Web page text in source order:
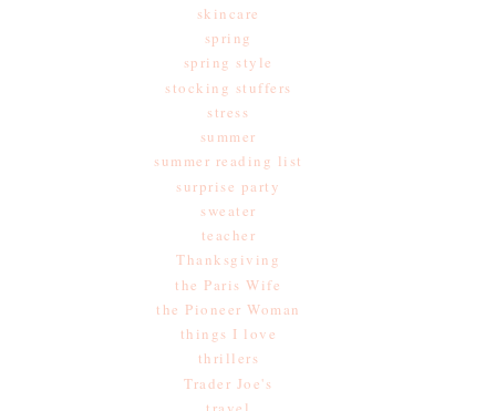
skincare
spring
spring style
stocking stuffers
stress
summer
summer reading list
surprise party
sweater
teacher
Thanksgiving
the Paris Wife
the Pioneer Woman
things I love
thrillers
Trader Joe's